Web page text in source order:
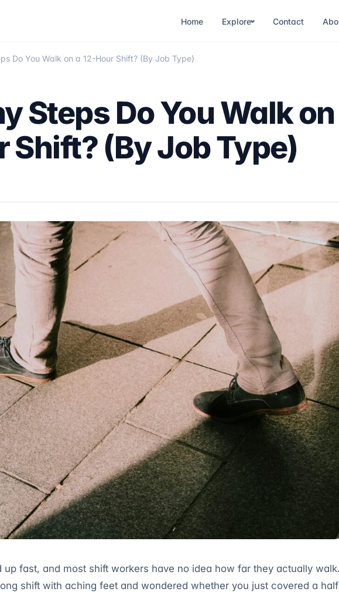
Home Explore Contact
Do You Walk on a 12-Hour Shift? (By Job Type)
Steps Do You Walk on
Shift? (By Job Type)
up fast, and most shift workers have no idea how far they actually
shift with aching feet and wondered whether you just covered a half